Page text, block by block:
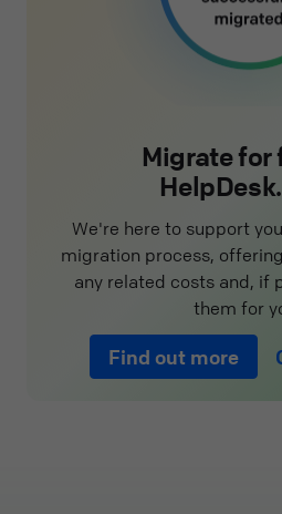
Migrate for
We're here to support
migration process,
any related costs and, if
them for
Find out more